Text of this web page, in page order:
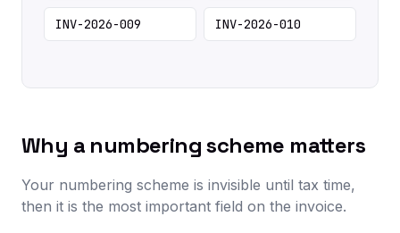
INV-2026-009 INV-2026-010
Why a numbering scheme matters
Your numbering scheme is invisible until tax time,
then it is the most important field on the invoice.